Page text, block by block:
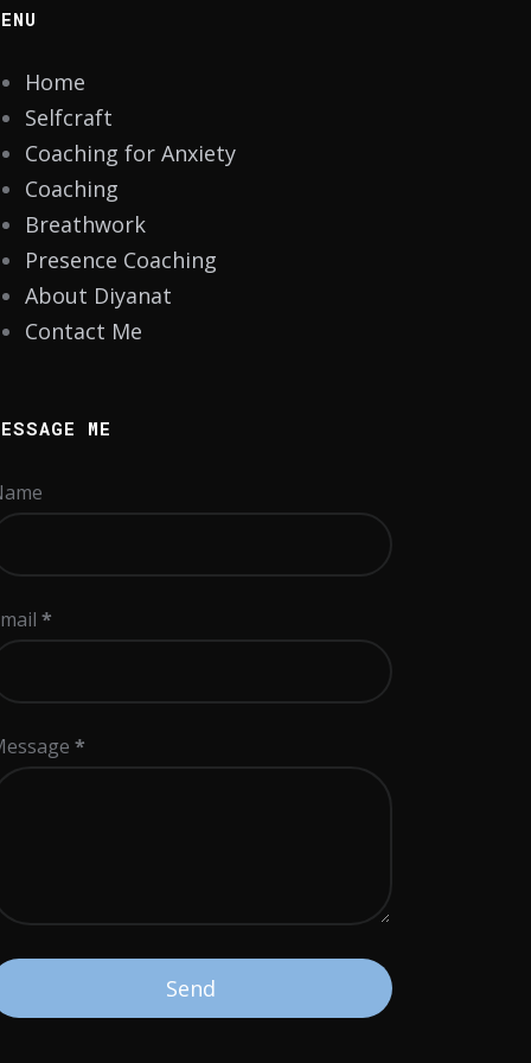
Home
Selfcraft
Coaching for Anxiety
Coaching
Breathwork
Presence Coaching
About Diyanat
Contact Me
ME
*
*